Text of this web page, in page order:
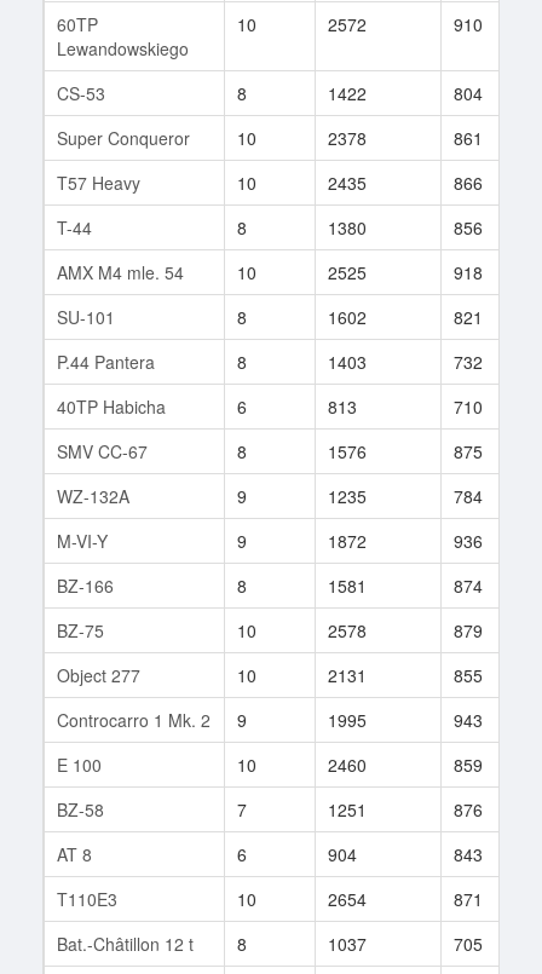
60TP
Lewandowskiego
10 2572 910
CS-53 8 1422 804
Super Conqueror
10 2378 861
T57 Heavy
10 2435 866
T-44
8 1380 856
AMX M4 mle. 54
10 2525 918
SU-101
8 1602 821
P.44 Pantera
8 1403 732
40TP Habicha
6 813 710
SMV CC-67
8 1576 875
WZ-132A
9 1235 784
M-VI-Y
9 1872 936
BZ-166
8 1581 874
BZ-75
10 2578 879
Object 277
10 2131 855
Controcarro 1 Mk. 2
9 1995 943
E 100
10 2460 859
BZ-58
7 1251 876
AT 8
6 904 843
T110E3
10 2654 871
Bat.-Châtillon 12 t
8 1037 705